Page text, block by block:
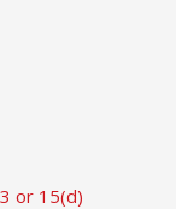
or 15(d)